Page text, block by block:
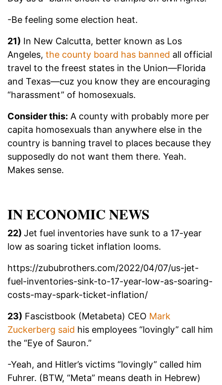
-Be feeling some election heat.
21) In New Calcutta, better known as Los
Angeles, the county board has banned all official
travel to the freest states in the Union—Florida
and Texas—cuz you know they are encouraging
“harassment” of homosexuals.
Consider this: A county with probably more per
capita homosexuals than anywhere else in the
country is banning travel to places because they
supposedly do not want them there. Yeah.
Makes sense.
IN ECONOMIC NEWS
22) Jet fuel inventories have sunk to a 17-year
low as soaring ticket inflation looms.
https://zububrothers.com/2022/04/07/us-jet-
fuel-inventories-sink-to-17-year-low-as-soaring-
costs-may-spark-ticket-inflation/
23) Fascistbook (Metabeta) CEO Mark
Zuckerberg said his employees “lovingly” call him
the “Eye of Sauron.”
-Yeah, and Hitler’s victims “lovingly” called him
Fuhrer. (BTW, “Meta” means death in Hebrew)